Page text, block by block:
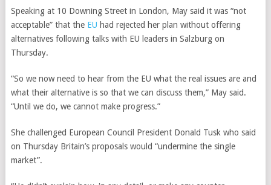
Speaking at 10 Downing Street in London, May said it was “not
acceptable” that the EU had rejected her plan without offering
alternatives following talks with EU leaders in Salzburg on
Thursday.
“So we now need to hear from the EU what the real issues are and
what their alternative is so that we can discuss them,” May said.
“Until we do, we cannot make progress.”
She challenged European Council President Donald Tusk who said
on Thursday Britain’s proposals would “undermine the single
market”.